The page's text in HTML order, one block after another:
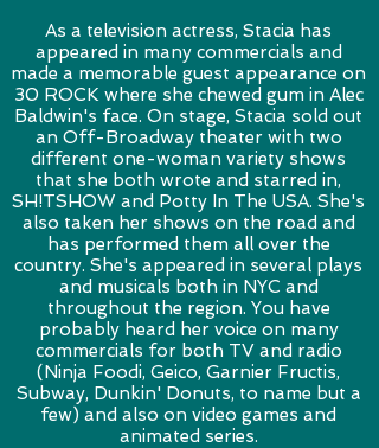
As a television actress, Stacia has
appeared in many commercials and
made a memorable guest appearance on
30 ROCK where she chewed gum in Alec
Baldwin's face. On stage, Stacia sold out
an Off-Broadway theater with two
different one-woman variety shows
that she both wrote and starred in,
SH!TSHOW and Potty In The USA. She's
also taken her shows on the road and
has performed them all over the
country. She's appeared in several plays
and musicals both in NYC and
throughout the region. You have
probably heard her voice on many
commercials for both TV and radio
(Ninja Foodi, Geico, Garnier Fructis,
Subway, Dunkin' Donuts, to name but a
few) and also on video games and
animated series.